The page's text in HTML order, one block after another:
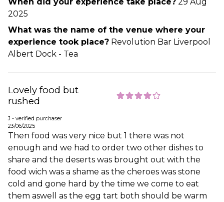
2025
What was the name of the venue where your
experience took place? Revolution Bar Liverpool
Albert Dock - Tea
Lovely food but
rushed
J - verified purchaser
23/06/2025
Then food was very nice but 1 there was not
enough and we had to order two other dishes to
share and the deserts was brought out with the
food wich was a shame as the cheroes was stone
cold and gone hard by the time we come to eat
them aswell as the egg tart both should be warm